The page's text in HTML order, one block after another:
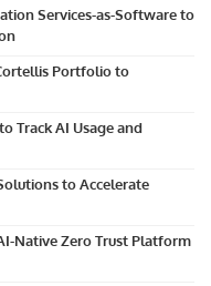
Services-as-Software to
Portfolio to
Track AI Usage and
to Accelerate
Native Zero Trust Platform